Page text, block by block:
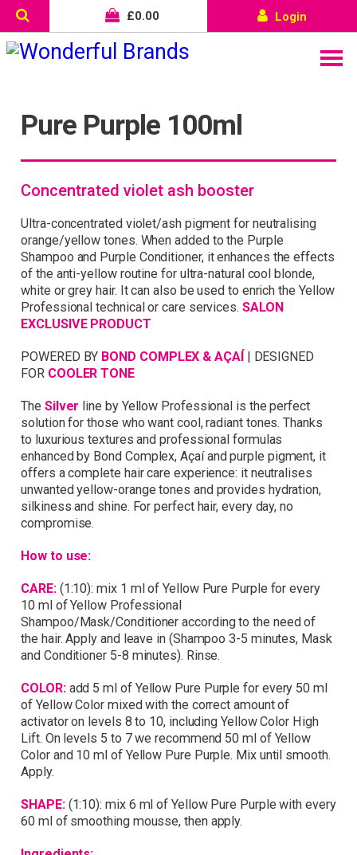
£0.00 Login
Pure Purple 100ml
Concentrated violet ash booster
Ultra-concentrated violet/ash pigment for neutralising
orange/yellow tones. When added to the Purple
Shampoo and Purple Conditioner, it enhances the effects
of the anti-yellow routine for ultra-natural cool blonde,
white or grey hair. It can also be used to enrich the Yellow
Professional technical or care services. SALON
EXCLUSIVE PRODUCT
POWERED BY BOND COMPLEX & AÇAÍ| DESIGNED
FOR COOLER TONE
The Silver line by Yellow Professional is the perfect
solution for those who want cool, radiant tones. Thanks
to luxurious textures and professional formulas
enhanced by Bond Complex, Açaí and purple pigment, it
offers a complete hair care experience: it neutralises
unwanted yellow-orange tones and provides hydration,
silkiness and shine. For perfect hair, every day, no
compromise.
How to use:
CARE:(1:10): mix 1 ml of Yellow Pure Purple for every
10 ml of Yellow Professional
Shampoo/Mask/Conditioner according to the need of
the hair. Apply and leave in (Shampoo 3-5 minutes, Mask
and Conditioner 5-8 minutes). Rinse.
COLOR:add 5 ml of Yellow Pure Purple for every 50 ml
of Yellow Color mixed with the correct amount of
activator on levels 8 to 10, including Yellow Color High
Lift. On levels 5 to 7 we recommend 50 ml of Yellow
Color and 10 ml of Yellow Pure Purple. Mix until smooth.
Apply.
SHAPE:(1:10): mix 6 ml of Yellow Pure Purple with every
60 ml of smoothing mousse, then apply.
Wonderful things come to
those who sign up!
Simply sign up and we'll give you 10% off your
first order.
I consent to my data being stored and to receive
accordance with the